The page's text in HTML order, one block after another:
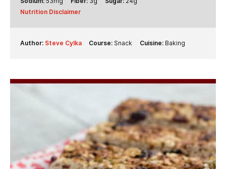
Nutrition Disclaimer
Author: Steve Cylka Course: Snack Cuisine: Baking